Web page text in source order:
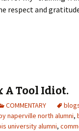
respect and
A Tool Idiot.
COMMENTARY
naperville north alumni,
university alumni,